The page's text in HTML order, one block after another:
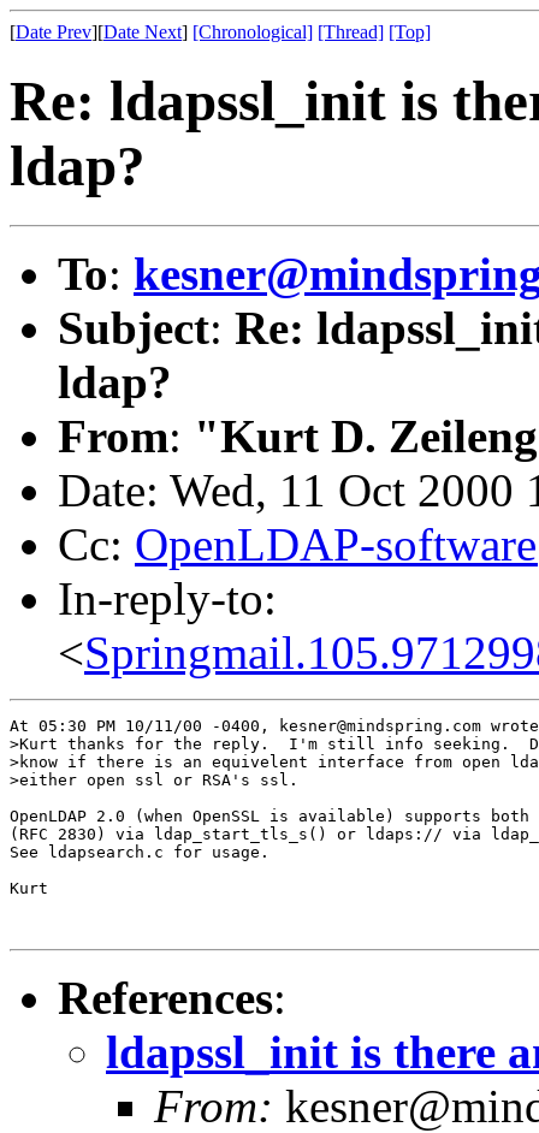
[Date Prev][Date Next] [Chronological] [Thread] [Top]
Re: ldapssl_init is
ldap?
To:
Subject: Re:
ldap?
From: "Kurt D.
Date: Wed, 11 Oct 2000
Cc: OpenLDAP-
In-reply-to:
<
At 05:30 PM 10/11/00 -0400, kesner@mindspring.com
>Kurt thanks for the reply.  I'm still info seeking.
>know if there is an equivelent interface from open
>either open ssl or RSA's ssl.
OpenLDAP 2.0 (when OpenSSL is available) supports
(RFC 2830) via ldap_start_tls_s() or ldaps:// via
See ldapsearch.c for usage.
Kurt
References:
ldapssl_init is there
From: